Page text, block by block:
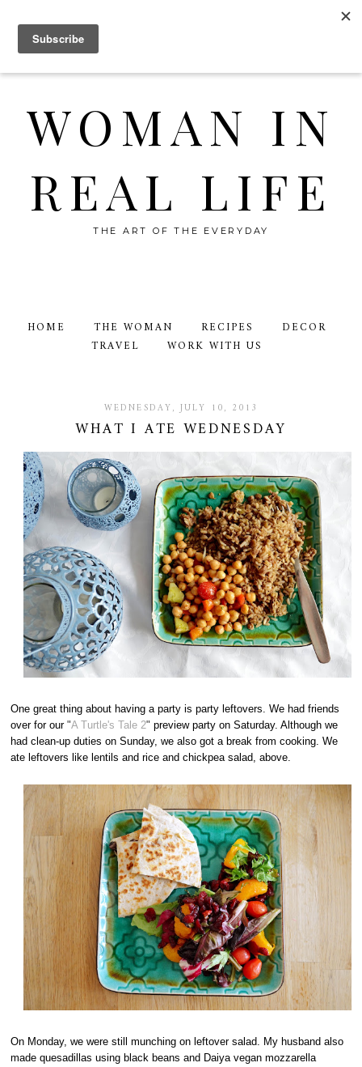
WOMAN IN
REAL LIFE
THE ART OF THE EVERYDAY
HOME THE WOMAN RECIPES
DECOR
TRAVEL
WORK WITH US
WEDNESDAY, JULY 10, 2013
WHAT I ATE WEDNESDAY
One great thing about having a party is party leftovers. We had friends
over for our"A Turtle's Tale 2" preview party on Saturday. Although we
had clean-up duties on Sunday, we also got a break from cooking. We
ate leftovers like lentils and rice and chickpea salad, above.
On Monday, we were still munching on leftover salad. My husband also
made quesadillas using black beans and Daiya vegan mozzarella